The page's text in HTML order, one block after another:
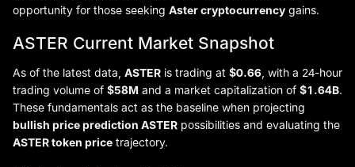
opportunity for those seeking Aster cryptocurrency gains.
ASTER Current Market Snapshot
As of the latest data, ASTER is trading at $0.66 , with a 24-hour
trading volume of $58M and a market capitalization of $1.64B.
These fundamentals act as the baseline when projecting
bullish price prediction ASTER possibilities and evaluating the
ASTER token price trajectory.